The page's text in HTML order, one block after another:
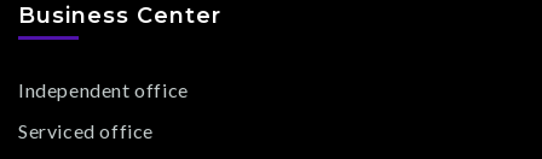
Business Center
Independent office
Serviced office